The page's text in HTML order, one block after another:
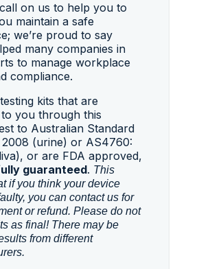
on us to help you to
maintain a safe
we’re proud to say
many companies in
to manage workplace
compliance.
kits that are
you through this
to Australian Standard
(urine) or AS4760:
or are FDA approved,
guaranteed. This
if you think your device
you can contact us for
or refund. Please do not
as final! There may be
from different